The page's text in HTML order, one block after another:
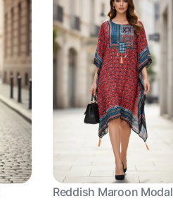
Reddish Maroon Modal